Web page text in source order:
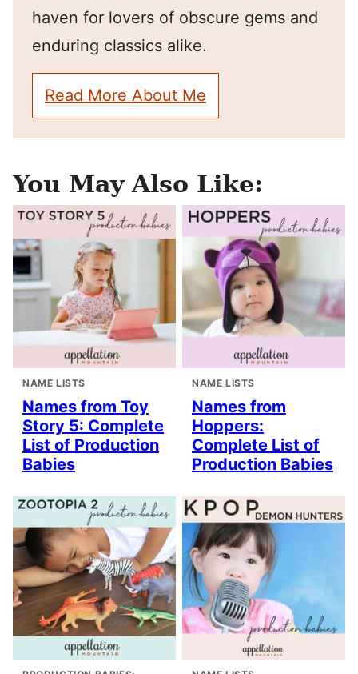
haven for lovers of obscure gems and
enduring classics alike.
Read More About Me
You May Also Like:
NAME LISTS
Names from Toy
Story 5: Complete
List of Production
Babies
NAME LISTS
Names from
Hoppers:
Complete List of
Production Babies